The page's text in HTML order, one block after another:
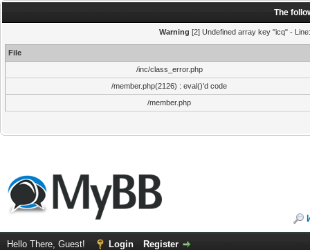
The
Warning [2] Undefined array key "icq" -
File
/inc/class_error.php
/member.php(2126) : eval()'d code
/member.php
Hello There, Guest! Login Register